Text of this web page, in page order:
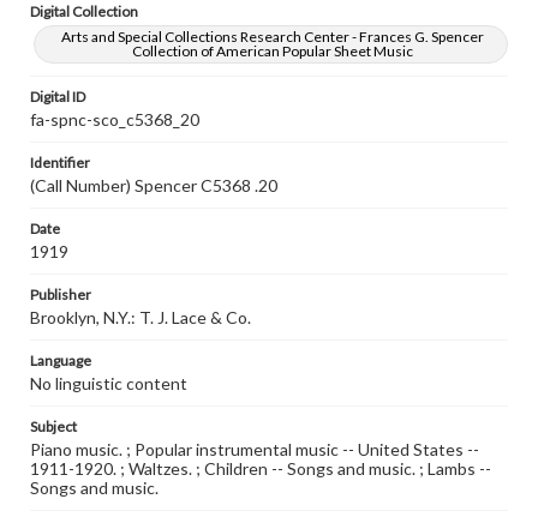
Digital Collection
Arts and Special Collections Research Center - Frances G. Spencer
Collection of American Popular Sheet Music
Digital ID
fa-spnc-sco_c5368_20
Identifier
(Call Number) Spencer C5368 .20
Date
1919
Publisher
Brooklyn, N.Y.: T. J. Lace & Co.
Language
No linguistic content
Subject
Piano music. ; Popular instrumental music -- United States --
1911-1920. ; Waltzes. ; Children -- Songs and music. ; Lambs --
Songs and music.